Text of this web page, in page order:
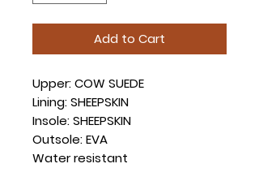
Add to Cart
Upper: COW SUEDE
Lining: SHEEPSKIN
Insole: SHEEPSKIN
Outsole: EVA
Water resistant